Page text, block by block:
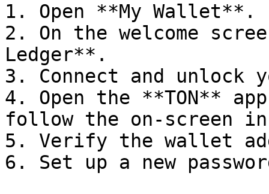
1. Open **My Wallet**.
2. On the welcome
Ledger**.
3. Connect and unlock
4. Open the **TON**
follow the on-screen
5. Verify the wallet
6. Set up a new